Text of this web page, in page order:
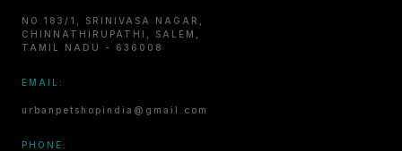
NO.183/1, SRINIVASA NAGAR,
CHINNATHIRUPATHI, SALEM,
TAMIL NADU - 636008
EMAIL:
urbanpetshopindia@gmail.com
PHONE: